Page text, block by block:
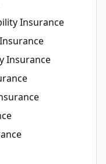
Insurance
Insurance